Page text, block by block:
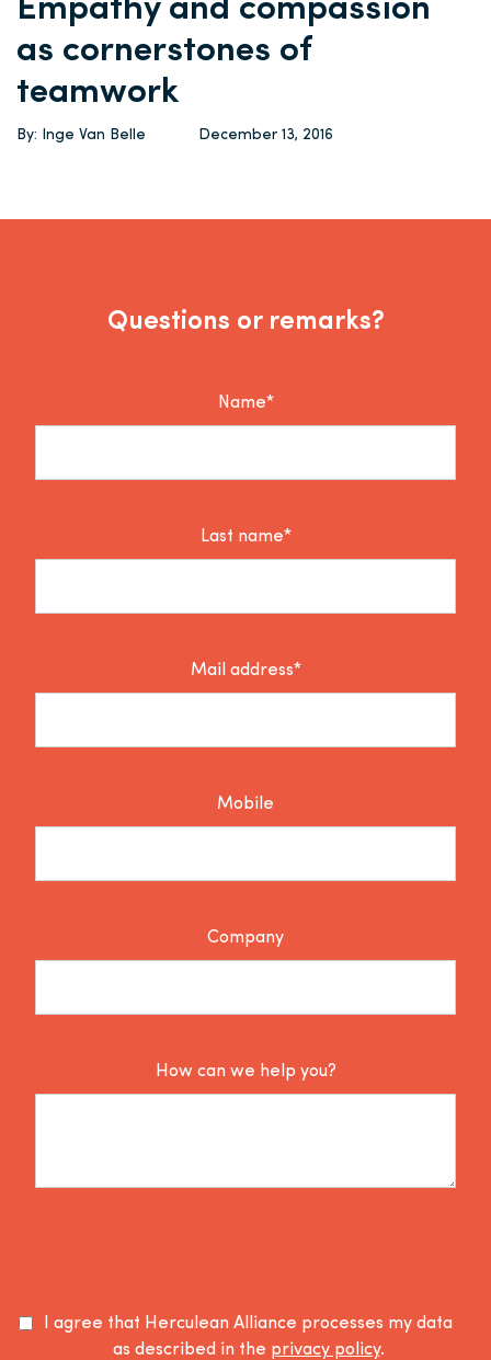
Empathy and compassion
as cornerstones of
teamwork
By: Inge Van Belle December 13, 2016
Questions or remarks?
Name*
Last name*
Mail address*
Mobile
Company
How can we help you?
I agree that Herculean Alliance processes my data
as described in the privacy policy.